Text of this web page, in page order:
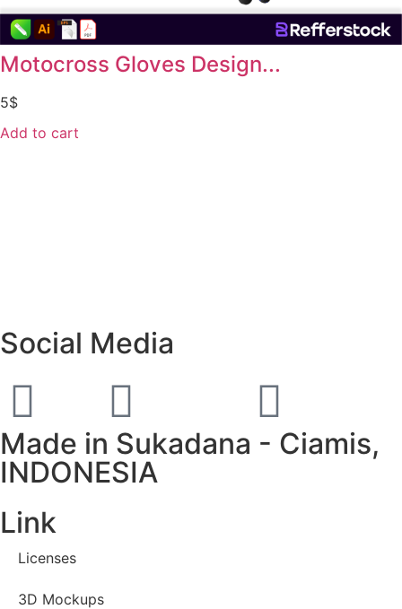
Motocross Gloves Design...
5$
Add to cart
Social Media
Made in Sukadana - Ciamis,
INDONESIA
Link
Licenses
3D Mockups